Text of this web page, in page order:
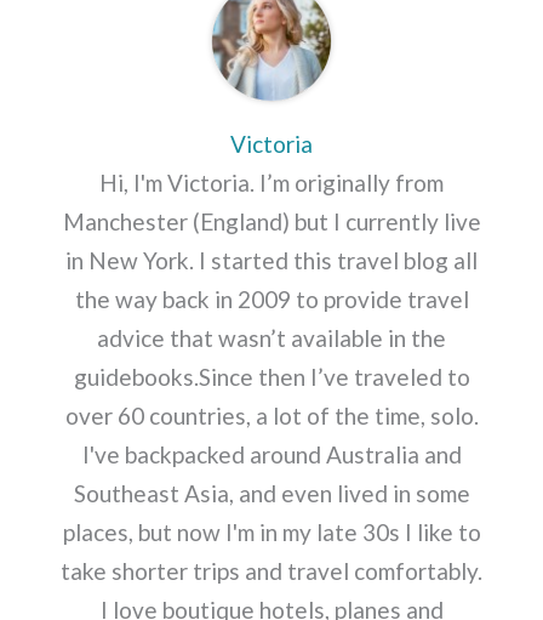
Victoria
Hi, I'm Victoria. I’m originally from
Manchester (England) but I currently live
in New York. I started this travel blog all
the way back in 2009 to provide travel
advice that wasn’t available in the
guidebooks.Since then I’ve traveled to
over 60 countries, a lot of the time, solo.
I've backpacked around Australia and
Southeast Asia, and even lived in some
places, but now I'm in my late 30s I like to
take shorter trips and travel comfortably.
I love boutique hotels, planes and